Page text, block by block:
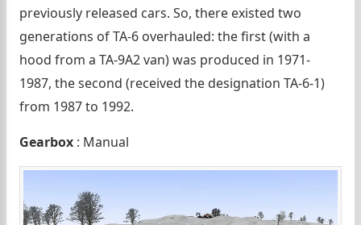
previously released cars. So, there existed two
generations of TA-6 overhauled: the first (with a
hood from a TA-9A2 van) was produced in 1971-
1987, the second (received the designation TA-6-1)
from 1987 to 1992.
Gearbox : Manual